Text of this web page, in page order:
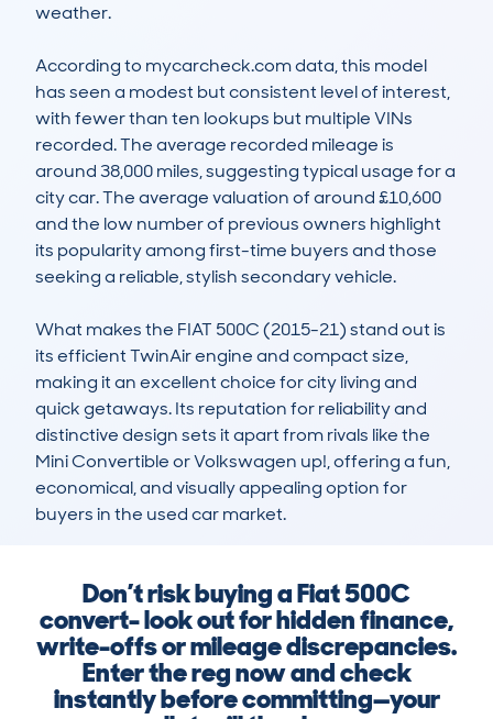
weather.
According to mycarcheck.com data, this model
has seen a modest but consistent level of interest,
with fewer than ten lookups but multiple VINs
recorded. The average recorded mileage is
around 38,000 miles, suggesting typical usage for a
city car. The average valuation of around £10,600
and the low number of previous owners highlight
its popularity among first-time buyers and those
seeking a reliable, stylish secondary vehicle.
What makes the FIAT 500C (2015-21) stand out is
its efficient TwinAir engine and compact size,
making it an excellent choice for city living and
quick getaways. Its reputation for reliability and
distinctive design sets it apart from rivals like the
Mini Convertible or Volkswagen up!, offering a fun,
economical, and visually appealing option for
buyers in the used car market.
Don’t risk buying a Fiat 500C
convert- look out for hidden finance,
write-offs or mileage discrepancies.
Enter the reg now and check
instantly before committing—your